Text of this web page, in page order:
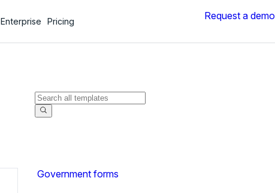
Enterprise Pricing Request a demo
Government forms